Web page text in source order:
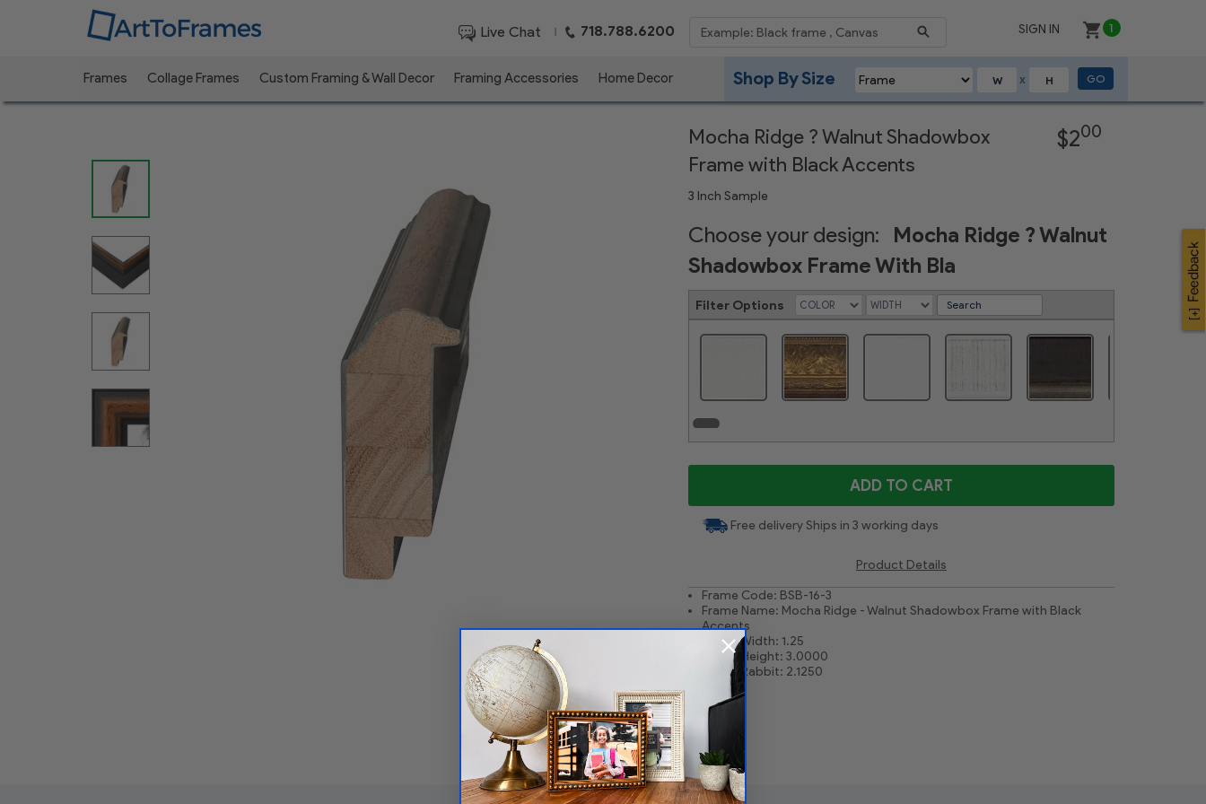
Live Chat | 718.788.6200 SIGN IN 1
Frames Collage Frames Custom Framing & Wall Decor Framing Accessories Home Decor X
Shop By Size GO
Mocha Ridge ? Walnut Shadowbox
Frame with Black Accents
3 Inch Sample
$200
Choose your design:
Mocha Ridge ? Walnut
Shadowbox Frame With Bla
Filter Options
ADD TO CART
Free delivery Ships in 3 working days
Product Details
Frame Code: BSB-16-3
Frame Name: Mocha Ridge - Walnut Shadowbox Frame with Black
Accents
Frame Width: 1.25
Frame Height: 3.0000
Frame Rabbit: 2.1250